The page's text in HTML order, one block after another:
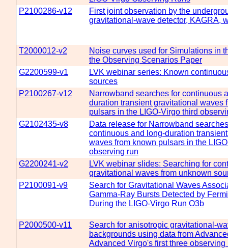
P2100286-v12
First joint observation by the
gravitational-wave detector, KAGRA,
T2000012-v2
Noise curves used for Simulations in
the Observing Scenarios Paper
G2200599-v1
LVK webinar series: Known
sources
P2100267-v12
Narrowband searches for continuous
duration transient gravitational waves
pulsars in the LIGO-Virgo third
G2102435-v8
Data release for Narrowband
continuous and long-duration
waves from known pulsars in the
observing run
G2200241-v2
LVK webinar slides: Searching for
gravitational waves from unknown
P2100091-v9
Search for Gravitational Waves
Gamma-Ray Bursts Detected by
During the LIGO-Virgo Run O3b
P2000500-v11
Search for anisotropic gravitational-
backgrounds using data from
Advanced Virgo's first three observing